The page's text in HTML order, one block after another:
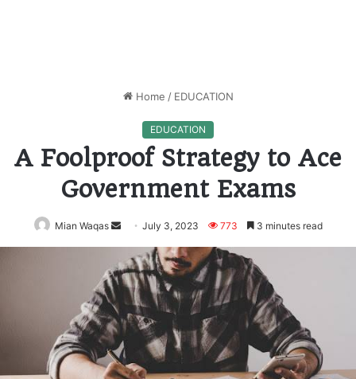
Home / EDUCATION
EDUCATION
A Foolproof Strategy to Ace
Government Exams
Mian Waqas
Send
an
email
July 3, 2023 773 3 minutes read